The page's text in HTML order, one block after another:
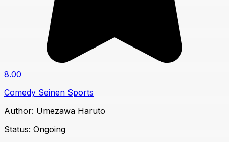
8.00
Comedy Seinen Sports
Author: Umezawa Haruto
Status: Ongoing